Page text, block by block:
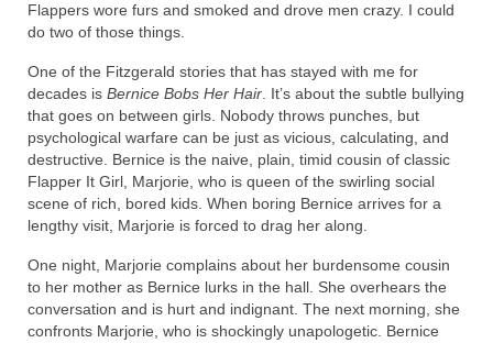
Flappers wore furs and smoked and drove men crazy. I could
do two of those things.
One of the Fitzgerald stories that has stayed with me for
decades is Bernice Bobs Her Hair . It’s about the subtle bullying
that goes on between girls. Nobody throws punches, but
psychological warfare can be just as vicious, calculating, and
destructive. Bernice is the naive, plain, timid cousin of classic
Flapper It Girl, Marjorie, who is queen of the swirling social
scene of rich, bored kids. When boring Bernice arrives for a
lengthy visit, Marjorie is forced to drag her along.
One night, Marjorie complains about her burdensome cousin
to her mother as Bernice lurks in the hall. She overhears the
conversation and is hurt and indignant. The next morning, she
confronts Marjorie, who is shockingly unapologetic. Bernice